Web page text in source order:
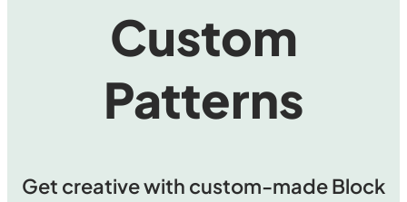
Custom
Patterns
Get creative with custom-made Block